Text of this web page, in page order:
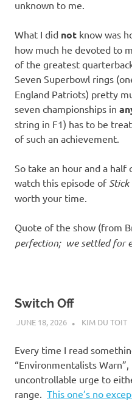
unknown to me.
What I did not know was
how much he devoted to
of the greatest
Seven Superbowl rings
England Patriots) pretty
seven championships in
string in F1) has to be
of such an achievement.
So take an hour and a
watch this episode of
worth your time.
Quote of the show (from
perfection; we settled for
Switch Off
JUNE 18, 2026 KIM DU TOIT
Every time I read
“Environmentalists
uncontrollable urge to
range. This one’s no